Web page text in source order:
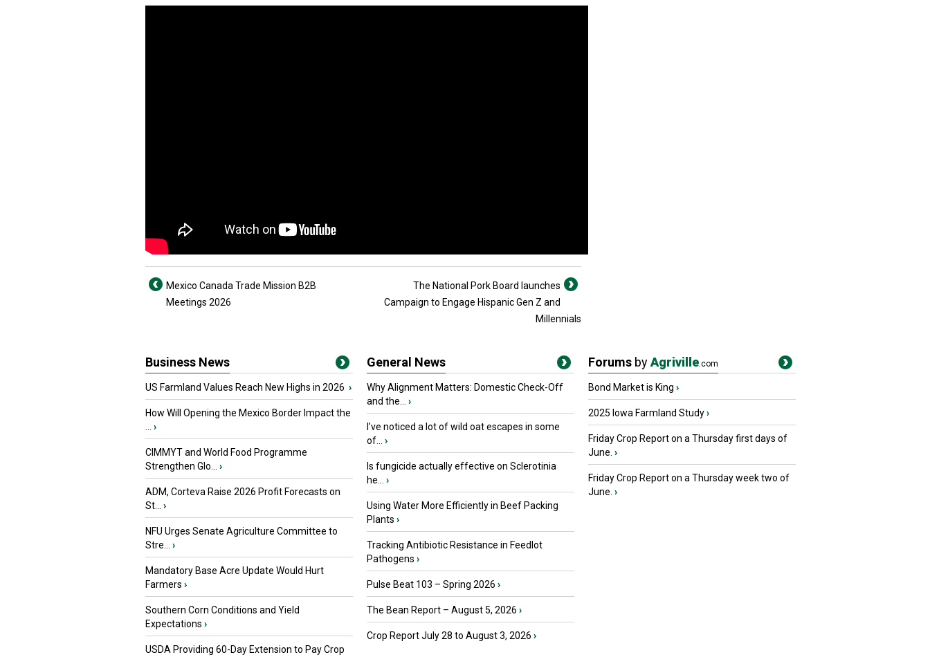
Mexico Canada Trade Mission B2B
Meetings 2026
The National Pork Board launches
Campaign to Engage Hispanic Gen Z and
Millennials
Business News
US Farmland Values Reach New Highs in 2026 ›
How Will Opening the Mexico Border Impact the
›
CIMMYT and World Food Programme
Strengthen Glo...
›
ADM, Corteva Raise 2026 Profit Forecasts on
St...
›
NFU Urges Senate Agriculture Committee to
Stre...
›
Mandatory Base Acre Update Would Hurt
Farmers ›
Southern Corn Conditions and Yield
Expectations ›
USDA Providing 60-Day Extension to Pay Crop
General News
Why Alignment Matters: Domestic Check-Off
and the...
›
I’ve noticed a lot of wild oat escapes in some
of...
›
Is fungicide actually effective on Sclerotinia
he...
›
Using Water More Efficiently in Beef Packing
Plants ›
Tracking Antibiotic Resistance in Feedlot
Pathogens ›
Pulse Beat 103 – Spring 2026 ›
The Bean Report – August 5, 2026 ›
Crop Report July 28 to August 3, 2026 ›
Forums byAgriville.com
Bond Market is King ›
2025 Iowa Farmland Study›
Friday Crop Report on a Thursday first days of
June. ›
Friday Crop Report on a Thursday week two of
June. ›